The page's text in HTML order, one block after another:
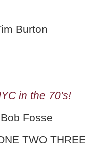
Burton
in the 70's!
Fosse
TWO